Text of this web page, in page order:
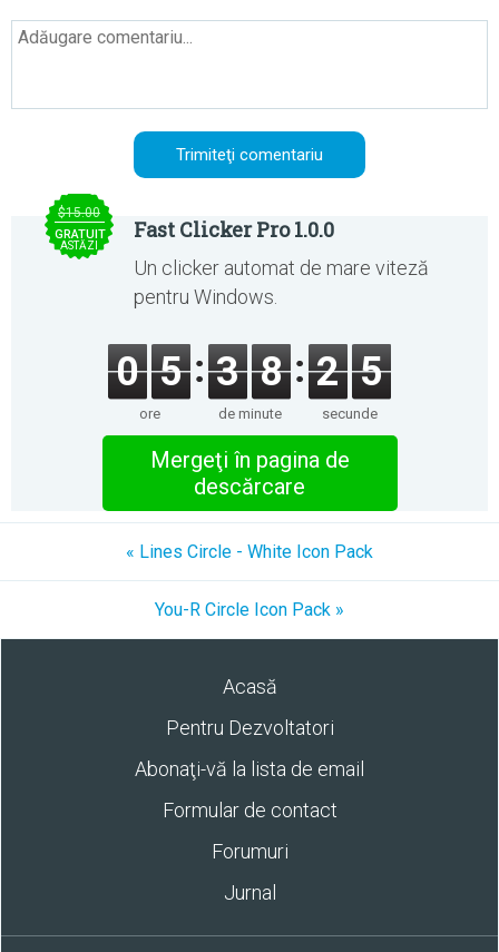
$15.00
GRATUIT
ASTĂZI
Fast Clicker Pro 1.0.0
Un clicker automat de mare viteză
pentru Windows.
0 5
ore
3 8
de minute
2 5
secunde
Mergeţi în pagina de
descărcare
« Lines Circle - White Icon Pack
You-R Circle Icon Pack »
Acasă
Pentru Dezvoltatori
Abonaţi-vă la lista de email
Formular de contact
Forumuri
Jurnal